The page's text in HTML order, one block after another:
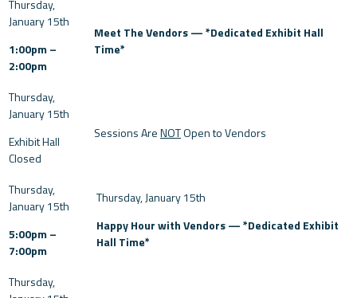
1:00pm –
2:00pm
Meet The Vendors — *Dedicated Exhibit Hall
Time*
Exhibit Hall
Closed
Sessions AreNOTOpen to Vendors
5:00pm –
7:00pm
Happy Hour with Vendors — *Dedicated Exhibit
Hall Time*